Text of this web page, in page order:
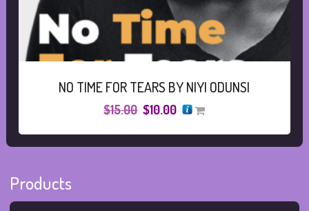
NO TIME FOR TEARS BY NIYI ODUNSI
$15.00 Original
was:
$10.00 Current
is:
Products